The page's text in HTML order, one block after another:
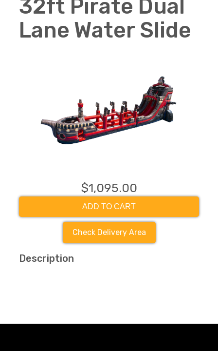
32ft Pirate Dual
Lane Water Slide
$1,095.00
ADD TO CART
Check Delivery Area
Description